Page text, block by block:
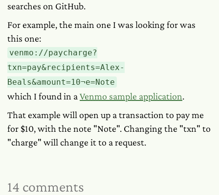
searches on GitHub.
For example, the main one I was looking for was
this one:
venmo://paycharge?
txn=pay&recipients=Alex-
Beals&amount=10¬e=Note
which I found in a Venmo sample application.
That example will open up a transaction to pay me
for $10, with the note "Note". Changing the "txn" to
"charge" will change it to a request.
14 comments